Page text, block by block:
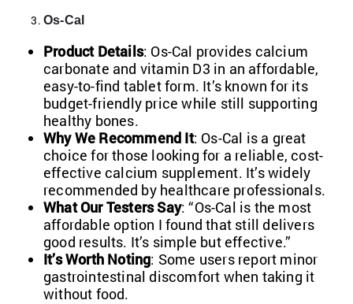
Os-Cal
Product Details: Os-Cal provides calcium
carbonate and vitamin D3 in an affordable,
easy-to-find tablet form. It’s known for its
budget-friendly price while still supporting
healthy bones.
Why We Recommend It: Os-Cal is a great
choice for those looking for a reliable, cost-
effective calcium supplement. It’s widely
recommended by healthcare professionals.
What Our Testers Say: “Os-Cal is the most
affordable option I found that still delivers
good results. It’s simple but effective.”
It’s Worth Noting: Some users report minor
gastrointestinal discomfort when taking it
without food.